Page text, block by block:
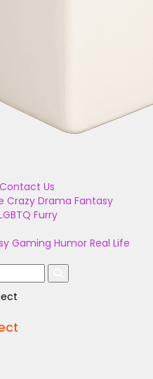
Contact Us
Crazy Drama Fantasy
Furry
Gaming Humor Real Life